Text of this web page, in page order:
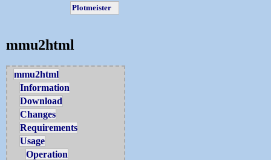
Plotmeister
mmu2html
mmu2html
Information
Download
Changes
Requirements
Usage
Operation